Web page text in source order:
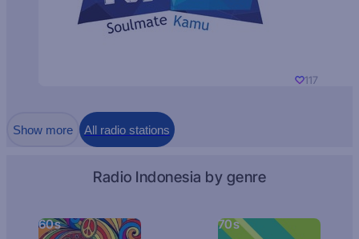
117
Show more All radio stations
Radio Indonesia by genre
60s 70s